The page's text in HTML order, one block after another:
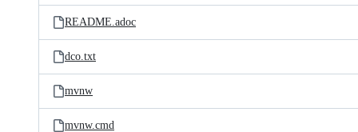
README.adoc
dco.txt
mvnw
mvnw.cmd